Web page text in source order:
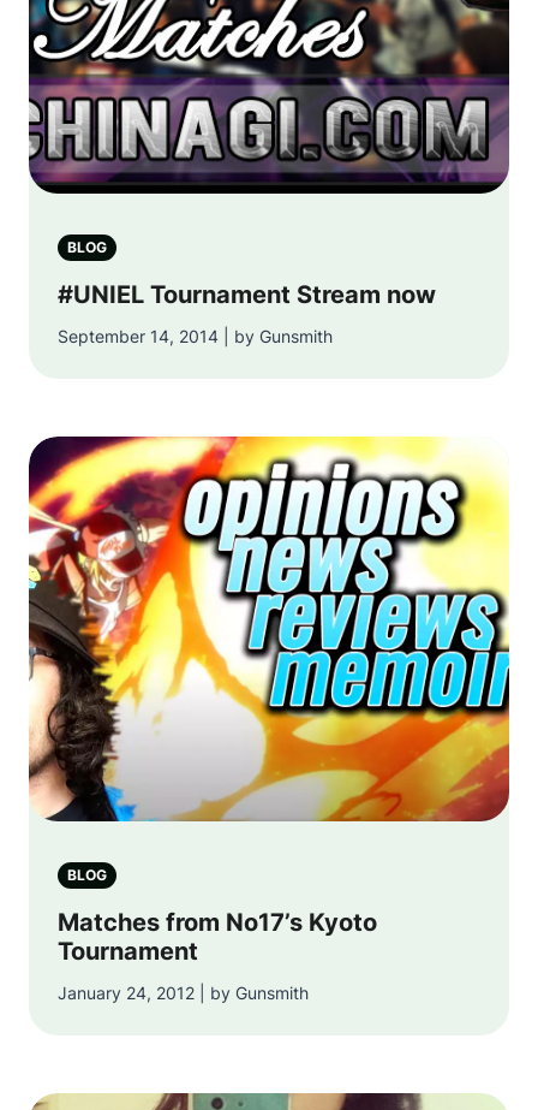
BLOG
#UNIEL Tournament Stream now
September 14, 2014 | by Gunsmith
BLOG
Matches from No17’s Kyoto
Tournament
January 24, 2012 | by Gunsmith